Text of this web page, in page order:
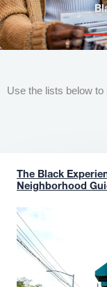
Use the lists below to
The Black
Neighborhood